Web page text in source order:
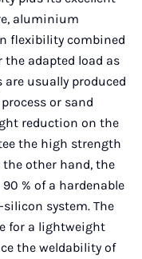
aluminium
flexibility combined
adapted load as
usually produced
or sand
reduction on the
the high strength
other hand, the
% of a hardenable
system. The
for a lightweight
the weldability of